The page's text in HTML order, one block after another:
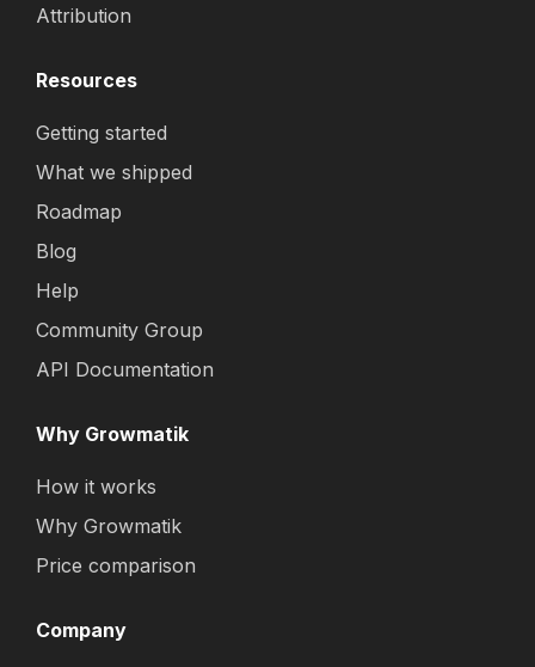
Attribution
Resources
Getting started
What we shipped
Roadmap
Blog
Help
Community Group
API Documentation
Why Growmatik
How it works
Why Growmatik
Price comparison
Company